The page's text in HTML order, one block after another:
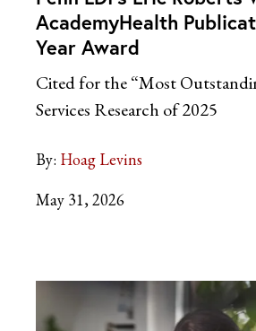
AcademyHealth
Year Award
Cited for the “Most
Services Research of 2025
By: Hoag Levins
May 31, 2026